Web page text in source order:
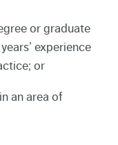
or graduate
experience
or
an area of